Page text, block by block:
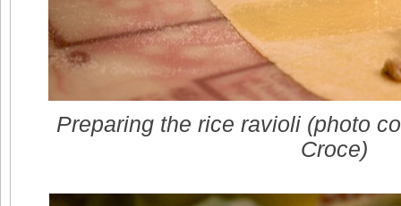
Preparing the rice ravioli (photo
Croce)